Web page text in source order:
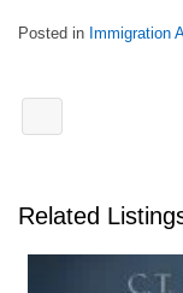
Posted in Immigration
Related